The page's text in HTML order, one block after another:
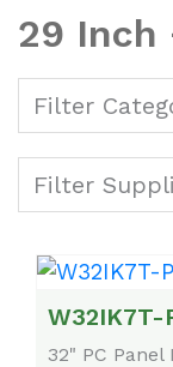
29 Inch
Filter
Filter
W32IK7T-
32" PC